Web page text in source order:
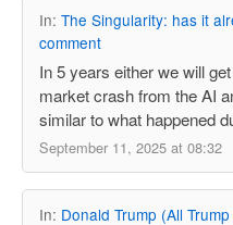
In: The Singularity: has it
comment
In 5 years either we will
market crash from the AI
similar to what happened
September 11, 2025 at 08:32
In: Donald Trump (All